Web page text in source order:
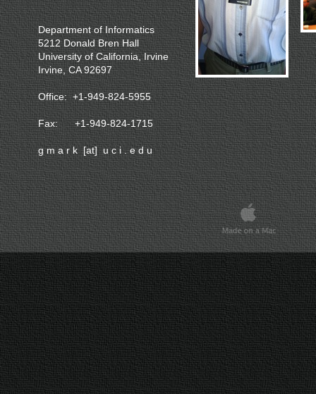
Department of Informatics
5212 Donald Bren Hall
University of California, Irvine
Irvine, CA 92697
Office: +1-949-824-5955
Fax: +1-949-824-1715
g m a r k [at] u c i . e d u